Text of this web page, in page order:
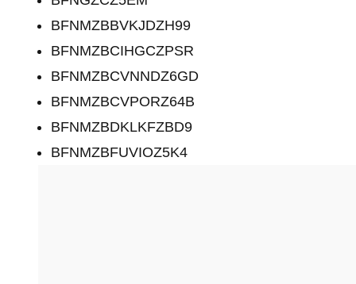
BFNMZBBVKJDZH99
BFNMZBCIHGCZPSR
BFNMZBCVNNDZ6GD
BFNMZBCVPORZ64B
BFNMZBDKLKFZBD9
BFNMZBFUVIOZ5K4